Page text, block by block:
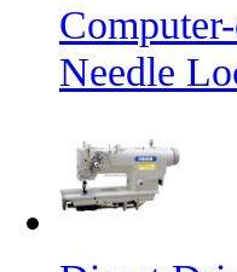
Needle